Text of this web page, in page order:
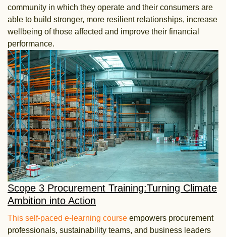
community in which they operate and their consumers are
able to build stronger, more resilient relationships, increase
wellbeing of those affected and improve their financial
performance.
Scope 3 Procurement Training:​ Turning Climate
Ambition into Action
This self-paced e-learning course empowers procurement
professionals, sustainability teams, and business leaders